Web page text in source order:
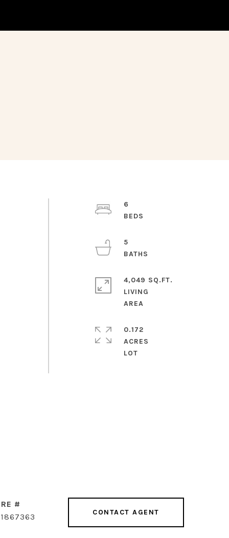
6
5
4,049 SQ.FT.
LIVING
0.172
ACRES
#
CONTACT AGENT